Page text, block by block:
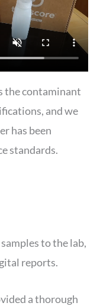
the contaminant
and we
has been
standards.
to the lab,
reports.
a thorough